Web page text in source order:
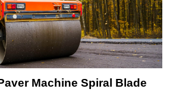
Machine Spiral Blade